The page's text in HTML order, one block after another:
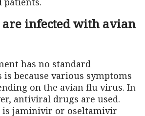
are infected with avian
has no standard
is because various symptoms
on the avian flu virus. In
antiviral drugs are used.
is jaminivir or oseltamivir